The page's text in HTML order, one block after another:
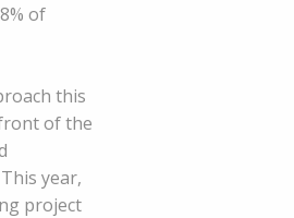
of
this
of the
year,
project